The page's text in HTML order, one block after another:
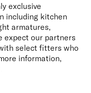
exclusive
including kitchen
armatures,
expect our partners
select fitters who
information,